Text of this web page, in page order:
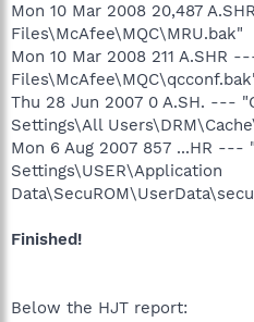
Mon 10 Mar 2008 20,487
Files\McAfee\MQC\MRU.bak"
Mon 10 Mar 2008 211 A.SHR
Thu 28 Jun 2007 0 A.SH. ---
Settings\All
Mon 6 Aug 2007 857 ...HR ---
Settings\USER\Application
Finished!
Below the HJT report: